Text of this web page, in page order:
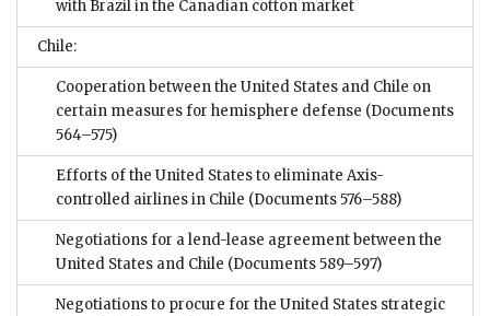
with Brazil in the Canadian cotton market
Chile:
Cooperation between the United States and Chile on
certain measures for hemisphere defense (Documents
564–575)
Efforts of the United States to eliminate Axis-
controlled airlines in Chile (Documents 576–588)
Negotiations for a lend-lease agreement between the
United States and Chile (Documents 589–597)
Negotiations to procure for the United States strategic